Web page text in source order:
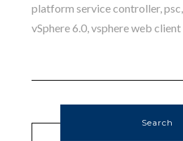
platform service controller, psc
vSphere 6.0, vsphere web client
Search